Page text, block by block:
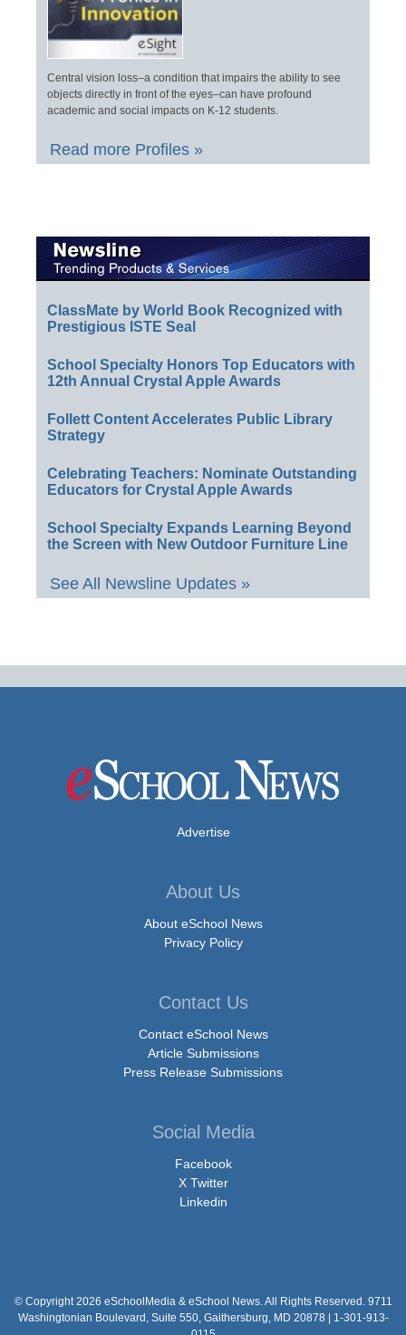
Central vision loss–a condition that impairs the ability to see
objects directly in front of the eyes–can have profound
academic and social impacts on K-12 students.
Read more Profiles »
ClassMate by World Book Recognized with
Prestigious ISTE Seal
School Specialty Honors Top Educators with
12th Annual Crystal Apple Awards
Follett Content Accelerates Public Library
Strategy
Celebrating Teachers: Nominate Outstanding
Educators for Crystal Apple Awards
School Specialty Expands Learning Beyond
the Screen with New Outdoor Furniture Line
See All Newsline Updates »
Advertise
About Us
About eSchool News
Privacy Policy
Contact Us
Contact eSchool News
Article Submissions
Press Release Submissions
Social Media
Facebook
X Twitter
Linkedin
© Copyright 2026 eSchoolMedia & eSchool News. All Rights Reserved. 9711
Washingtonian Boulevard, Suite 550, Gaithersburg, MD 20878 | 1-301-913-